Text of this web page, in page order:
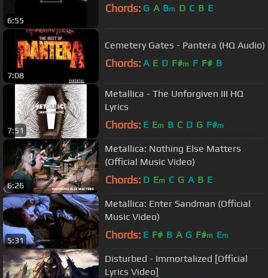
6:55
Chords: G A Bm D C B E
7:08
Cemetery Gates - Pantera (HQ Audio)
Chords: A E D F#m F F# B
7:51
Metallica - The Unforgiven III HQ
Lyrics
Chords: E Em B C D G F#m
6:26
Metallica: Nothing Else Matters
(Official Music Video)
Chords: D Em C G A B E
5:31
Metallica: Enter Sandman (Official
Music Video)
Chords: E F# B A G F#m Em
Disturbed - Immortalized [Official
Lyrics Video]